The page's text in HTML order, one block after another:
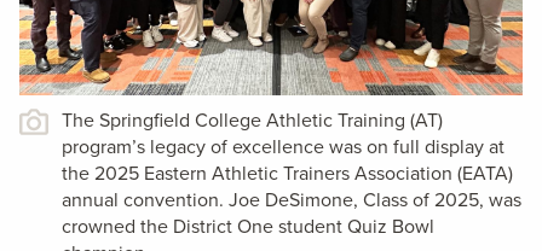
The Springfield College Athletic Training (AT)
program’s legacy of excellence was on full display at
the 2025 Eastern Athletic Trainers Association (EATA)
annual convention. Joe DeSimone, Class of 2025, was
crowned the District One student Quiz Bowl